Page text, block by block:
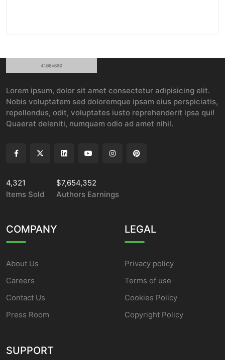
Lorem ipsum, dolor sit amet consectetur adipisicing elit.
Nobis voluptatem sed doloremque ipsam eius perspiciatis,
repellendus, odit, voluptates iusto reprehenderit ipsa qui!
Quaerat deleniti, numquam odio ad amet nihil.
4,321
Items Sold
$7,654,352
Authors Earnings
COMPANY
About Us
Careers
Contact Us
Press Room
LEGAL
Privacy policy
Terms of use
Cookies Policy
Copyright Policy
SUPPORT